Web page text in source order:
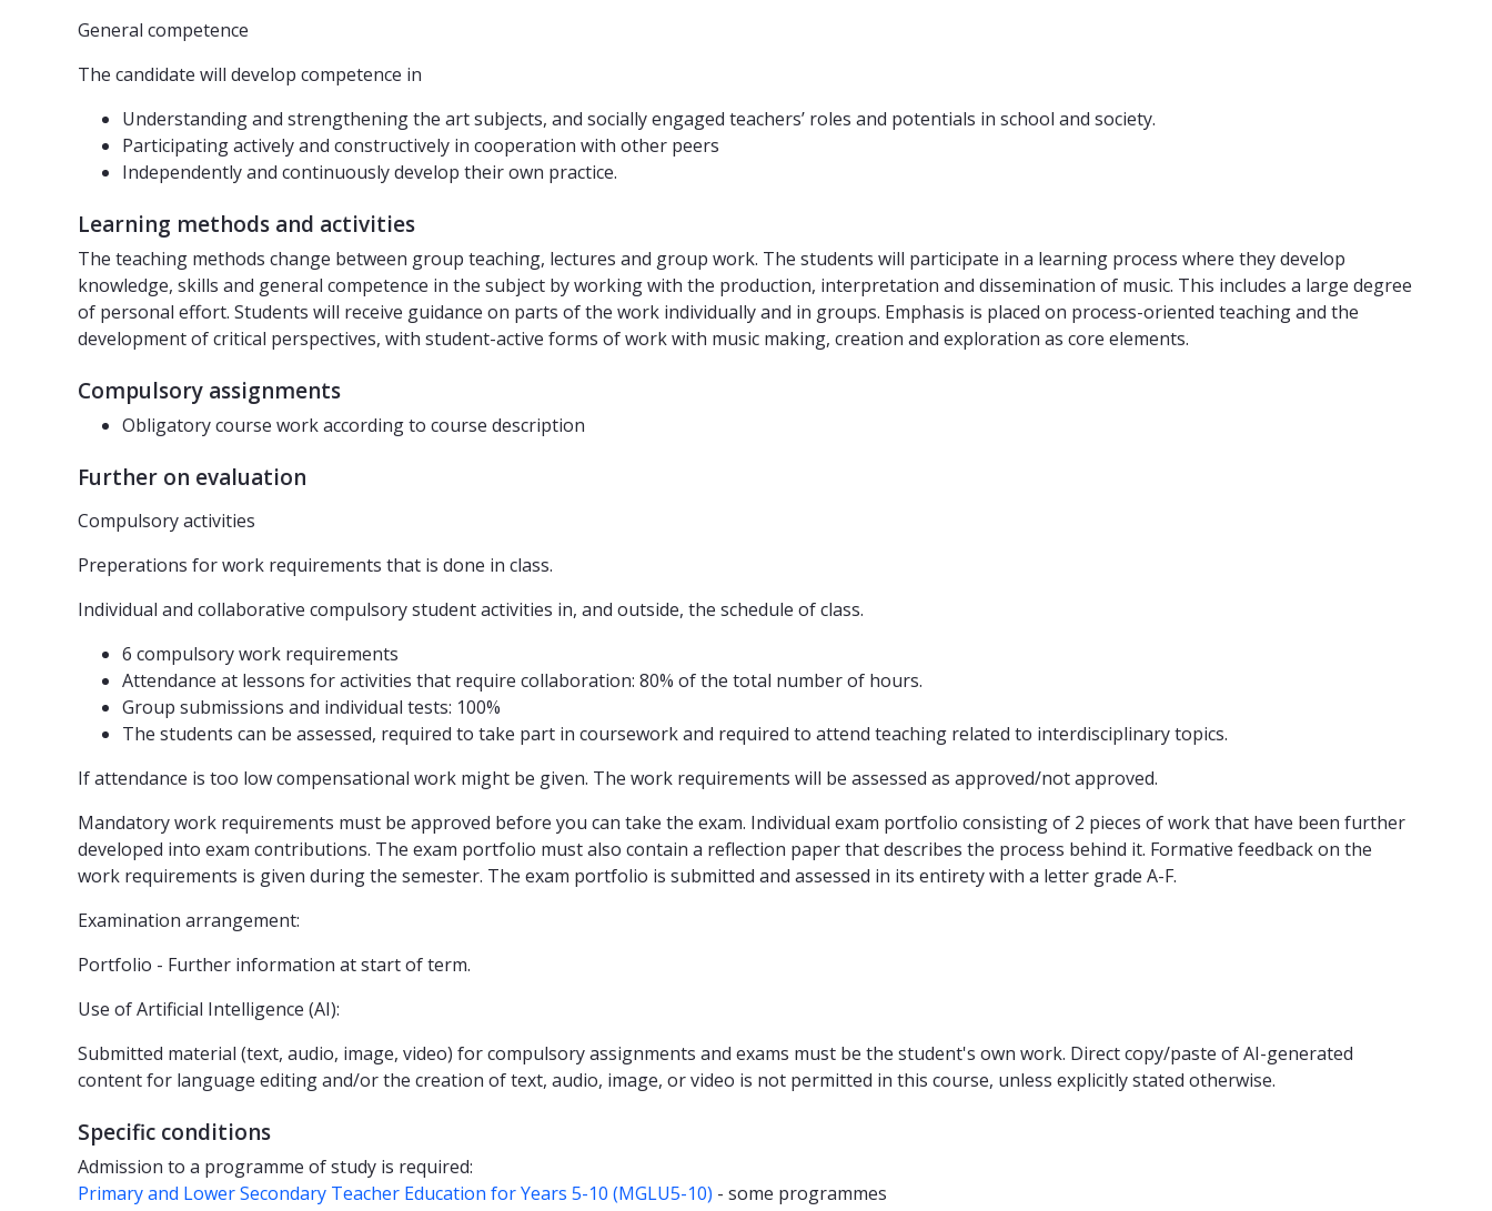
General competence
The candidate will develop competence in
Understanding and strengthening the art subjects, and socially engaged teachers’ roles and potentials in school and society.
Participating actively and constructively in cooperation with other peers
Independently and continuously develop their own practice.
Learning methods and activities
The teaching methods change between group teaching, lectures and group work. The students will participate in a learning process where they develop
knowledge, skills and general competence in the subject by working with the production, interpretation and dissemination of music. This includes a large degree
of personal effort. Students will receive guidance on parts of the work individually and in groups. Emphasis is placed on process-oriented teaching and the
development of critical perspectives, with student-active forms of work with music making, creation and exploration as core elements.
Compulsory assignments
Obligatory course work according to course description
Further on evaluation
Compulsory activities
Preperations for work requirements that is done in class.
Individual and collaborative compulsory student activities in, and outside, the schedule of class.
6 compulsory work requirements
Attendance at lessons for activities that require collaboration: 80% of the total number of hours.
Group submissions and individual tests: 100%
The students can be assessed, required to take part in coursework and required to attend teaching related to interdisciplinary topics.
If attendance is too low compensational work might be given. The work requirements will be assessed as approved/not approved.
Mandatory work requirements must be approved before you can take the exam. Individual exam portfolio consisting of 2 pieces of work that have been further
developed into exam contributions. The exam portfolio must also contain a reflection paper that describes the process behind it. Formative feedback on the
work requirements is given during the semester. The exam portfolio is submitted and assessed in its entirety with a letter grade A-F.
Examination arrangement:
Portfolio - Further information at start of term.
Use of Artificial Intelligence (AI):
Submitted material (text, audio, image, video) for compulsory assignments and exams must be the student's own work. Direct copy/paste of AI-generated
content for language editing and/or the creation of text, audio, image, or video is not permitted in this course, unless explicitly stated otherwise.
Specific conditions
Admission to a programme of study is required:
Primary and Lower Secondary Teacher Education for Years 5-10 (MGLU5-10) - some programmes